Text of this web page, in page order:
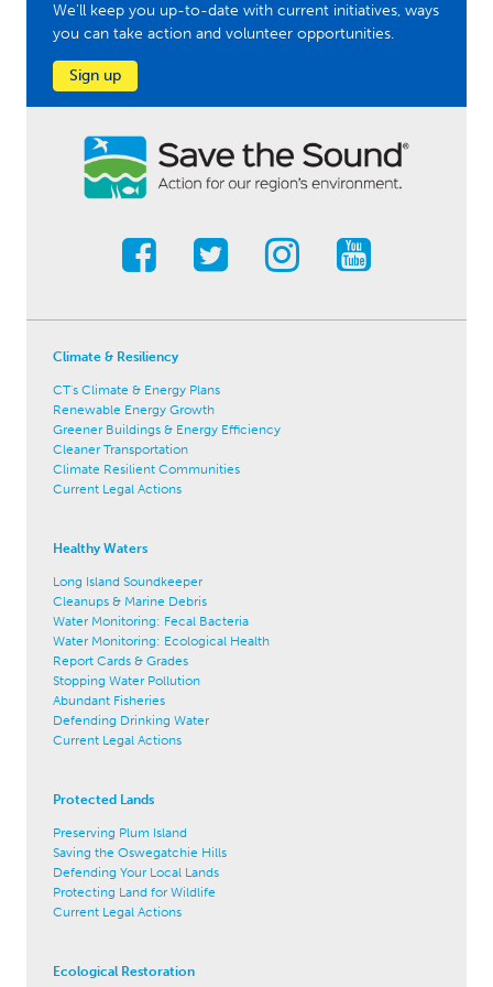
We'll keep you up-to-date with current initiatives, ways
you can take action and volunteer opportunities.
Sign up
Climate & Resiliency
CT's Climate & Energy Plans
Renewable Energy Growth
Greener Buildings & Energy Efficiency
Cleaner Transportation
Climate Resilient Communities
Current Legal Actions
Healthy Waters
Long Island Soundkeeper
Cleanups & Marine Debris
Water Monitoring: Fecal Bacteria
Water Monitoring: Ecological Health
Report Cards & Grades
Stopping Water Pollution
Abundant Fisheries
Defending Drinking Water
Current Legal Actions
Protected Lands
Preserving Plum Island
Saving the Oswegatchie Hills
Defending Your Local Lands
Protecting Land for Wildlife
Current Legal Actions
Ecological Restoration